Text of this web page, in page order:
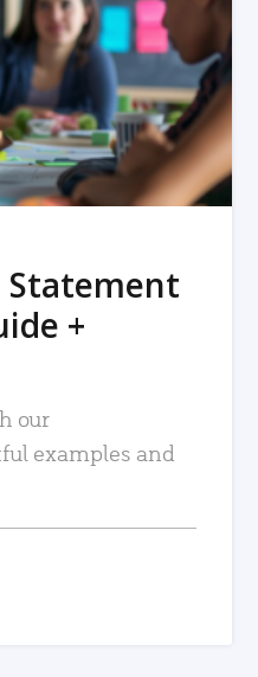
Statement
+
our
examples and